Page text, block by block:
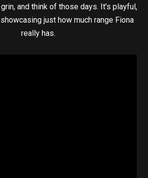
and think of those days. It’s playful,
just how much range Fiona
really has.